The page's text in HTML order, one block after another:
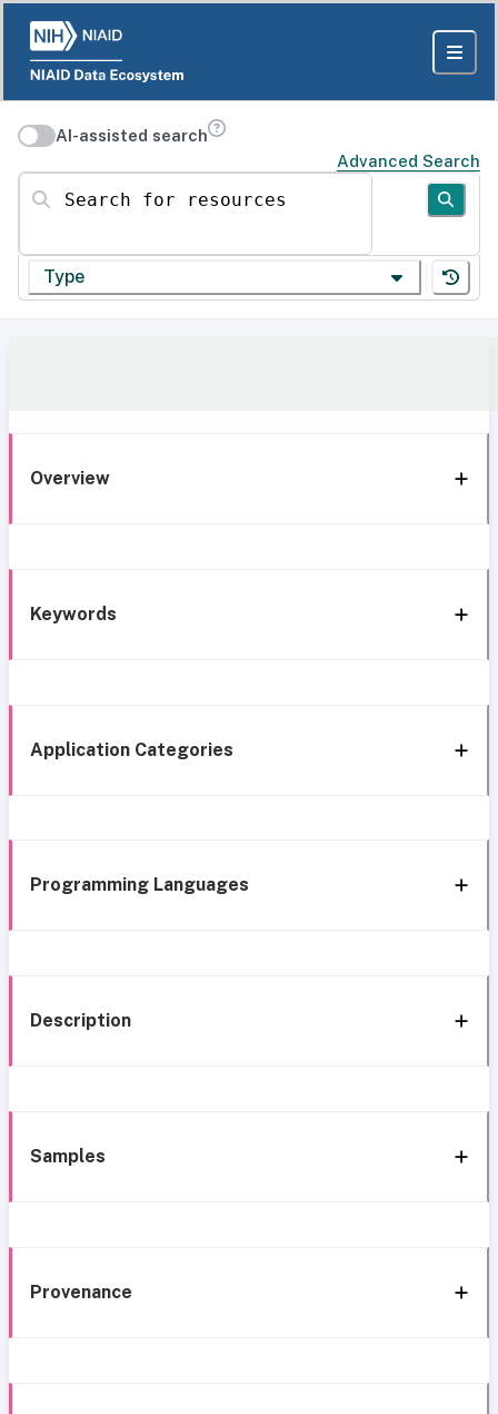
AI-assisted search
Advanced Search
Search for resources
Type
Overview
Keywords
Application Categories
Programming Languages
Description
Samples
Provenance